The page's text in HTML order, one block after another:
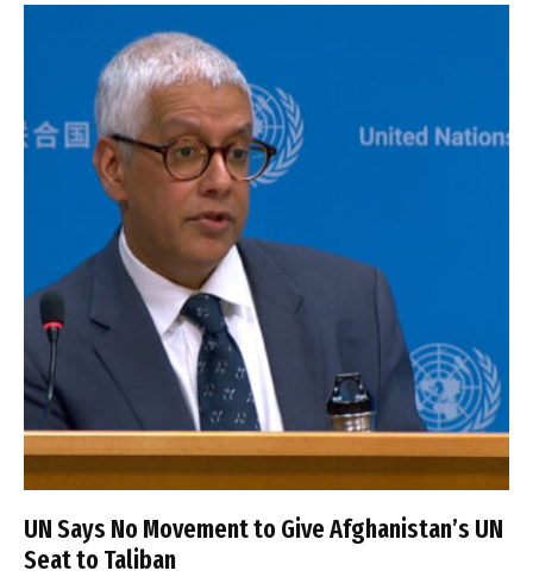
UN Says No Movement to Give Afghanistan’s UN
Seat to Taliban